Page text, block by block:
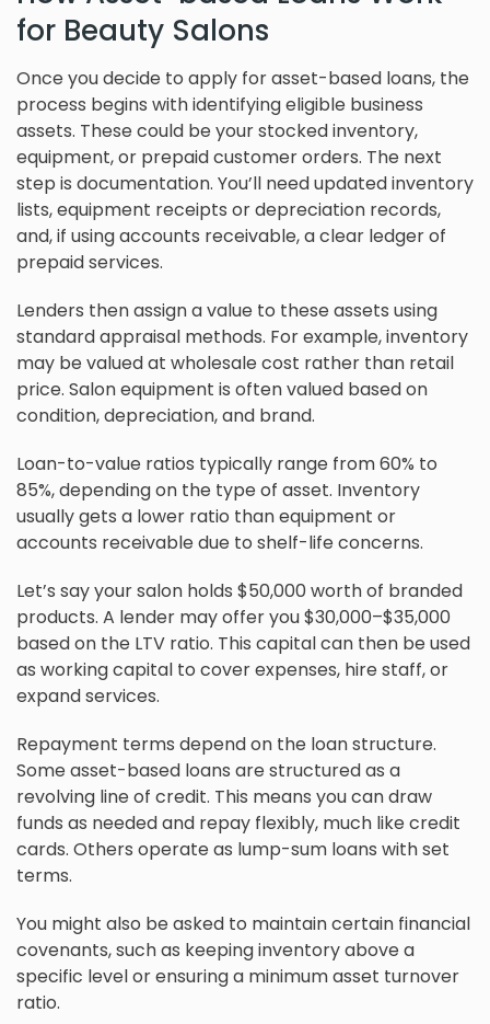
for Beauty Salons
Once you decide to apply for asset-based loans, the
process begins with identifying eligible business
assets. These could be your stocked inventory,
equipment, or prepaid customer orders. The next
step is documentation. You’ll need updated inventory
lists, equipment receipts or depreciation records,
and, if using accounts receivable, a clear ledger of
prepaid services.
Lenders then assign a value to these assets using
standard appraisal methods. For example, inventory
may be valued at wholesale cost rather than retail
price. Salon equipment is often valued based on
condition, depreciation, and brand.
Loan-to-value ratios typically range from 60% to
85%, depending on the type of asset. Inventory
usually gets a lower ratio than equipment or
accounts receivable due to shelf-life concerns.
Let’s say your salon holds $50,000 worth of branded
products. A lender may offer you $30,000–$35,000
based on the LTV ratio. This capital can then be used
as working capital to cover expenses, hire staff, or
expand services.
Repayment terms depend on the loan structure.
Some asset-based loans are structured as a
revolving line of credit. This means you can draw
funds as needed and repay flexibly, much like credit
cards. Others operate as lump-sum loans with set
terms.
You might also be asked to maintain certain financial
covenants, such as keeping inventory above a
specific level or ensuring a minimum asset turnover
ratio.